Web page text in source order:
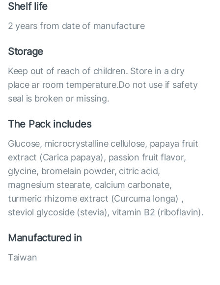
Shelf life
2 years from date of manufacture
Storage
Keep out of reach of children. Store in a dry
place ar room temperature.Do not use if safety
seal is broken or missing.
The Pack includes
Glucose, microcrystalline cellulose, papaya fruit
extract (Carica papaya), passion fruit flavor,
glycine, bromelain powder, citric acid,
magnesium stearate, calcium carbonate,
turmeric rhizome extract (Curcuma longa) ,
steviol glycoside (stevia), vitamin B2 (riboflavin).
Manufactured in
Taiwan